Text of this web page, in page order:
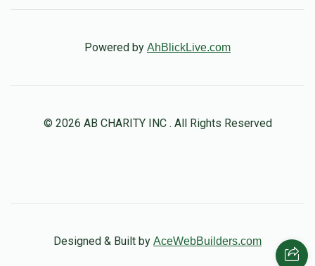
Powered by AhBlickLive.com
© 2026 AB CHARITY INC . All Rights Reserved
Designed & Built by AceWebBuilders.com